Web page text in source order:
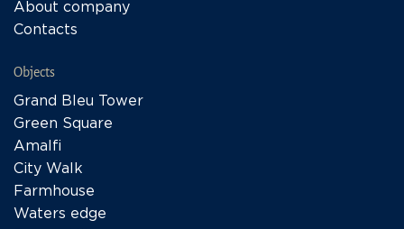
About company
Contacts
Objects
Grand Bleu Tower
Green Square
Amalfi
City Walk
Farmhouse
Waters edge